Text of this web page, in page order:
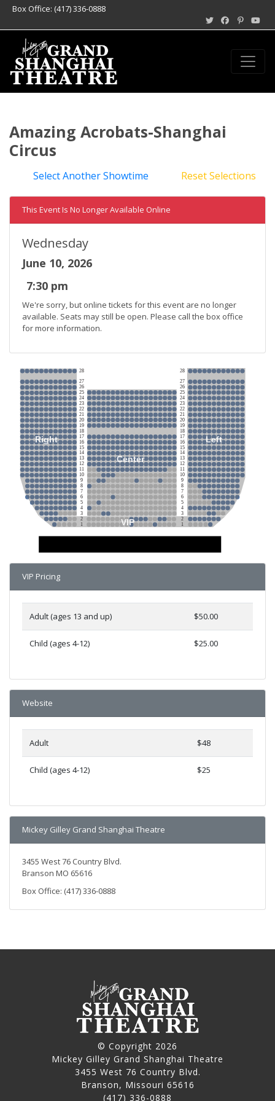
Box Office: (417) 336-0888
Amazing Acrobats-Shanghai
Circus
Select Another Showtime Reset Selections
This Event Is No Longer Available Online
Wednesday
June 10, 2026
7:30 pm
We're sorry, but online tickets for this event are no longer
available. Seats may still be open. Please call the box office
for more information.
Right
Center
Left
VIP
28
27
26
25
24
23
22
21
20
19
18
17
16
15
14
13
12
11
10
9
8
7
6
5
4
3
2
1
28
27
26
25
24
23
22
21
20
19
18
17
16
15
14
13
12
11
10
9
8
7
6
5
4
3
2
1
VIP Pricing
Adult (ages 13 and up) $50.00
Child (ages 4-12) $25.00
Website
Adult $48
Child (ages 4-12) $25
Mickey Gilley Grand Shanghai Theatre
3455 West 76 Country Blvd.
Branson MO 65616
Box Office: (417) 336-0888
© Copyright 2026
Mickey Gilley Grand Shanghai Theatre
3455 West 76 Country Blvd.
Branson, Missouri 65616
(417) 336-0888